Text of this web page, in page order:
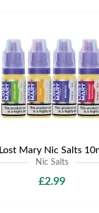
Lost Mary Nic Salts
Nic Salts
£2.99